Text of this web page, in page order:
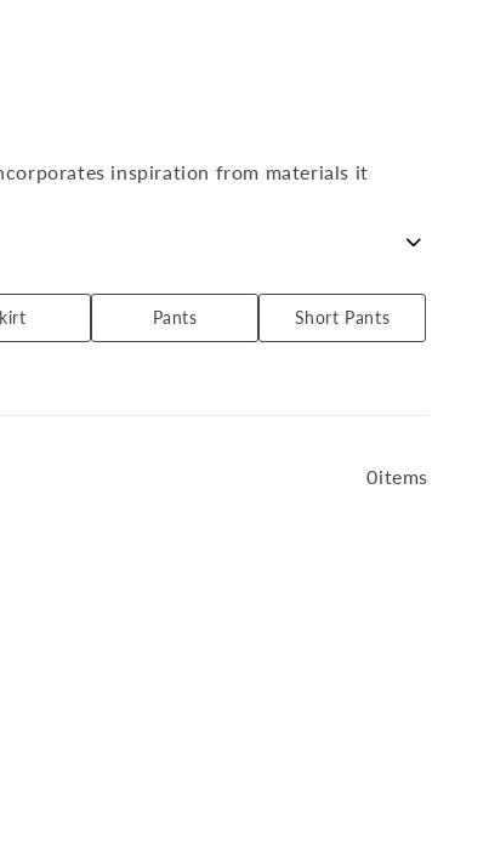
n
inspiration from materials it
as items with a craft feel that incorporate
Pants Short Pants
0items